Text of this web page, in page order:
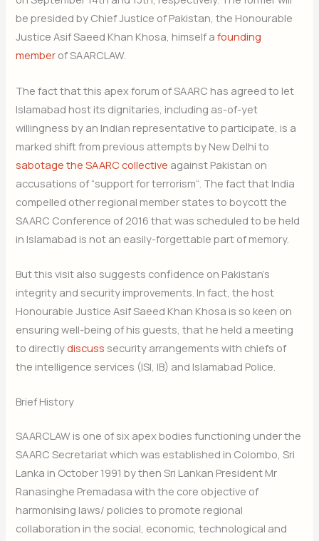
be presided by Chief Justice of Pakistan, the Honourable
Justice Asif Saeed Khan Khosa, himself afounding
member of SAARCLAW.
The fact that this apex forum of SAARC has agreed to let
Islamabad host its dignitaries, including as-of-yet
willingness by an Indian representative to participate, is a
marked shift from previous attempts by New Delhi to
sabotage the SAARC collective against Pakistan on
accusations of “support for terrorism“. The fact that India
compelled other regional member states to boycott the
SAARC Conference of 2016 that was scheduled to be held
in Islamabad is not an easily-forgettable part of memory.
But this visit also suggests confidence on Pakistan’s
integrity and security improvements. In fact, the host
Honourable Justice Asif Saeed Khan Khosa is so keen on
ensuring well-being of his guests, that he held a meeting
to directlydiscuss security arrangements with chiefs of
the intelligence services (ISI, IB) and Islamabad Police.
Brief History
SAARCLAW is one of six apex bodies functioning under the
SAARC Secretariat which was established in Colombo, Sri
Lanka in October 1991 by then Sri Lankan President Mr
Ranasinghe Premadasa with the core objective of
harmonising laws/ policies to promote regional
collaboration in the social, economic, technological and